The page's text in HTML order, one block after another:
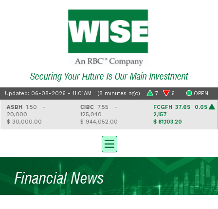
Securing Your Future Is Our Main Investment
Updated: 06-08-2026 - 11:01AM (8 minutes ago) 7 6 OPEN
ASBH1.50 -
20,000
$ 30,000.00
CIBC7.55 -
125,040
$ 944,052.00
FCGFH37.65 0.05
2,157
$ 81,103.20
Financial News